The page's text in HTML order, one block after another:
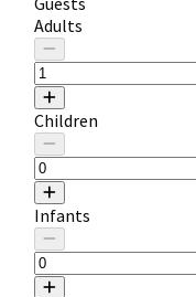
Adults
Children
Infants